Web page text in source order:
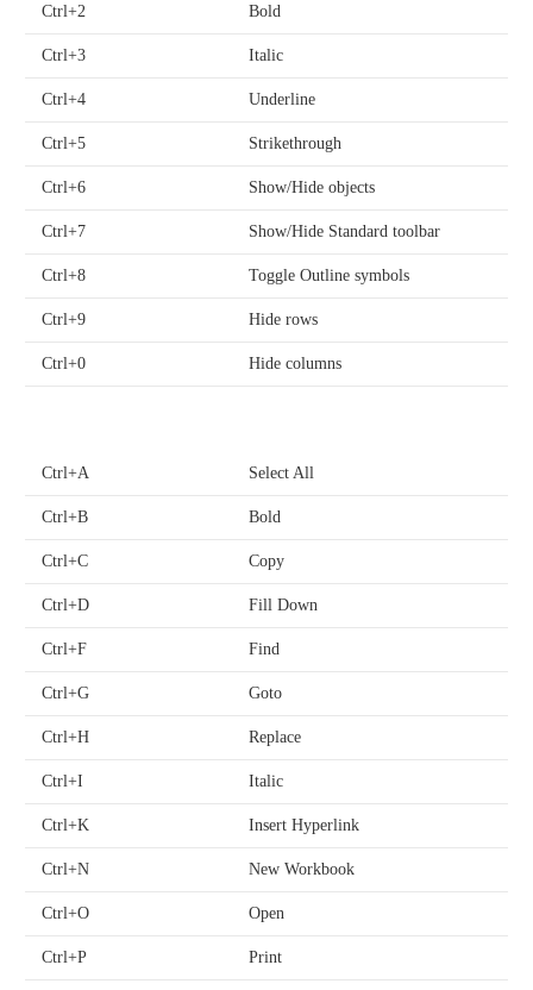
Ctrl+2 Bold
Ctrl+3 Italic
Ctrl+4 Underline
Ctrl+5 Strikethrough
Ctrl+6 Show/Hide objects
Ctrl+7 Show/Hide Standard toolbar
Ctrl+8 Toggle Outline symbols
Ctrl+9 Hide rows
Ctrl+0 Hide columns
Ctrl+A Select All
Ctrl+B Bold
Ctrl+C Copy
Ctrl+D Fill Down
Ctrl+F Find
Ctrl+G Goto
Ctrl+H Replace
Ctrl+I Italic
Ctrl+K Insert Hyperlink
Ctrl+N New Workbook
Ctrl+O Open
Ctrl+P Print